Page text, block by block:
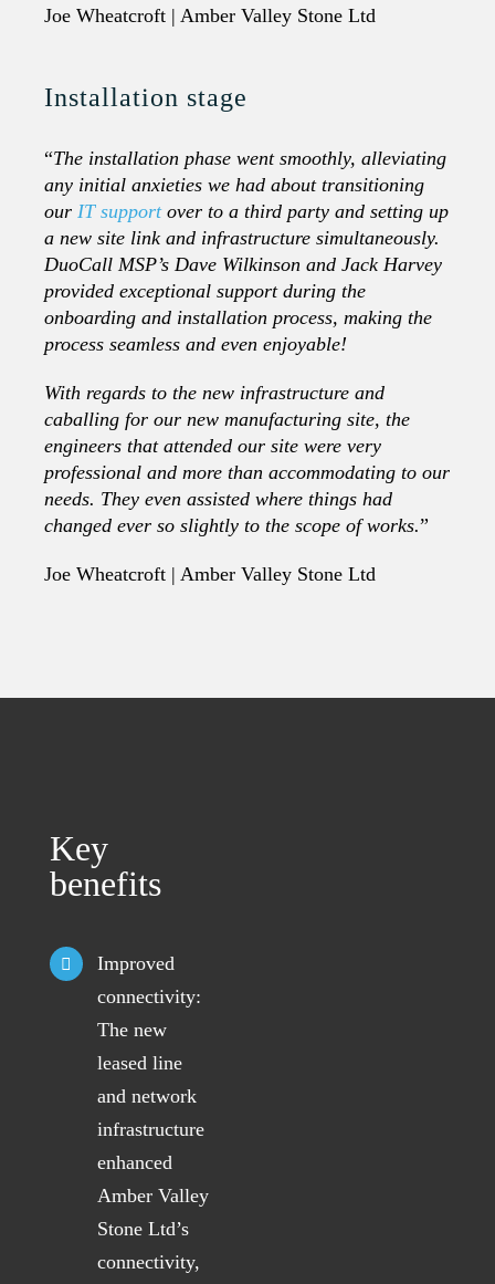
Joe Wheatcroft | Amber Valley Stone Ltd
Installation stage
“The installation phase went smoothly, alleviating
any initial anxieties we had about transitioning
our IT supportover to a third party and setting up
a new site link and infrastructure simultaneously.
DuoCall MSP’s Dave Wilkinson and Jack Harvey
provided exceptional support during the
onboarding and installation process, making the
process seamless and even enjoyable!
With regards to the new infrastructure and
caballing for our new manufacturing site, the
engineers that attended our site were very
professional and more than accommodating to our
needs. They even assisted where things had
changed ever so slightly to the scope of works.”
Joe Wheatcroft | Amber Valley Stone Ltd
Key
benefits
Improved
connectivity:
The new
leased line
and network
infrastructure
enhanced
Amber Valley
Stone Ltd’s
connectivity,